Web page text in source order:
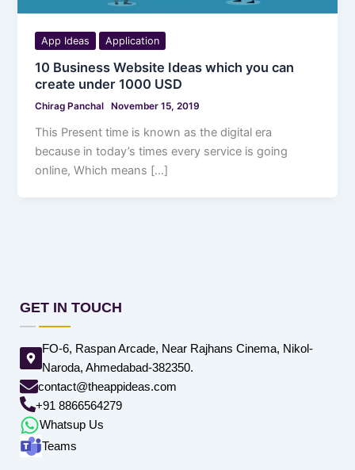
App Ideas Application
10 Business Website Ideas which you can
create under 1000 USD
Chirag Panchal November 15, 2019
This Present time is known as the digital era
because in today’s times every service is going
online, Which means […]
GET IN TOUCH
FO-6, Raspan Arcade, Near Rajhans Cinema, Nikol-
Naroda, Ahmedabad-382350.
contact@theappideas.com
+91 8866564279
Whatsup Us
Teams